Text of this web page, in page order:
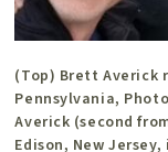
(Top) Brett Averick
Pennsylvania,
Averick (second
Edison, New